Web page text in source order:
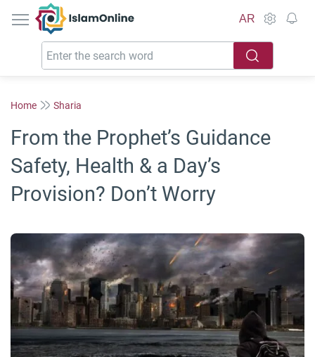
IslamOnline
AR
Home Sharia
From the Prophet’s Guidance
Safety, Health & a Day’s
Provision? Don’t Worry